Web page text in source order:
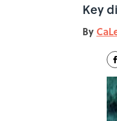
Key
By